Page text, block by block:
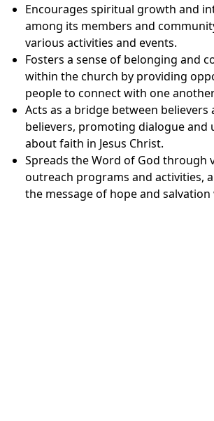
Encourages spiritual growth and
among its members and
various activities and events.
Fosters a sense of belonging and
within the church by providing
people to connect with one
Acts as a bridge between believers
believers, promoting dialogue and
about faith in Jesus Christ.
Spreads the Word of God through
outreach programs and activities,
the message of hope and